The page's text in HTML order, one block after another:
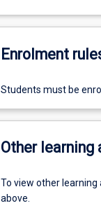
Enrolment
Students must be
Other
To view other
above.